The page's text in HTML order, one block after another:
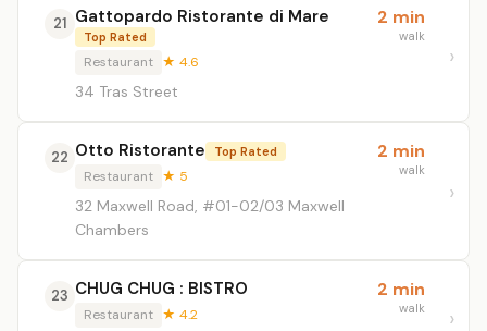
21 Gattopardo Ristorante di Mare
Top Rated
Restaurant ★ 4.6
34 Tras Street
2 min
walk
22 Otto Ristorante Top Rated
Restaurant ★ 5
32 Maxwell Road, #01-02/03 Maxwell
Chambers
2 min
walk
23 CHUG CHUG : BISTRO
Restaurant ★ 4.2
2 min
walk